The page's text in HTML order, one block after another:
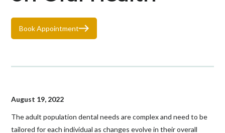
Book Appointment
August 19, 2022
The adult population dental needs are complex and need to be
tailored for each individual as changes evolve in their overall